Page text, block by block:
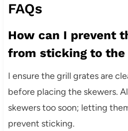
FAQs
How can I prevent
from sticking to
I ensure the grill grates are
before placing the skewers.
skewers too soon; letting
prevent sticking.